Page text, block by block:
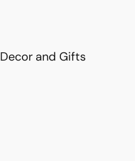
Decor and Gifts